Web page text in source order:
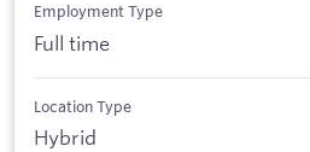
Employment Type
Full time
Location Type
Hybrid